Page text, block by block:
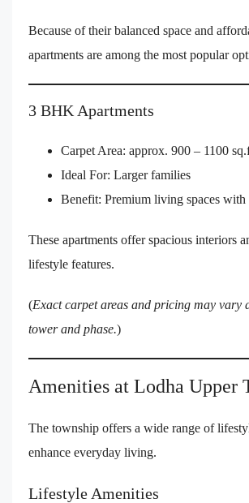
Because of their balanced space and
apartments are among the most popular
3 BHK Apartments
Carpet Area: approx. 900 – 1100
Ideal For: Larger families
Benefit: Premium living spaces with
These apartments offer spacious interiors
lifestyle features.
(Exact carpet areas and pricing may vary
tower and phase.)
Amenities at Lodha Upper
The township offers a wide range of
enhance everyday living.
Lifestyle Amenities